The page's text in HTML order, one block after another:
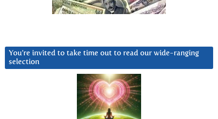
You’re invited to take time out to read our wide-ranging
selection